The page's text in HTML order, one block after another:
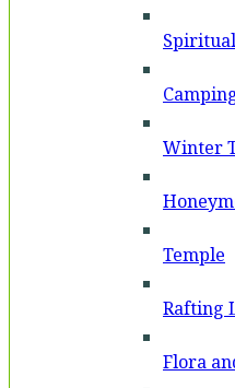
Winter
Temple
Rafting
Flora